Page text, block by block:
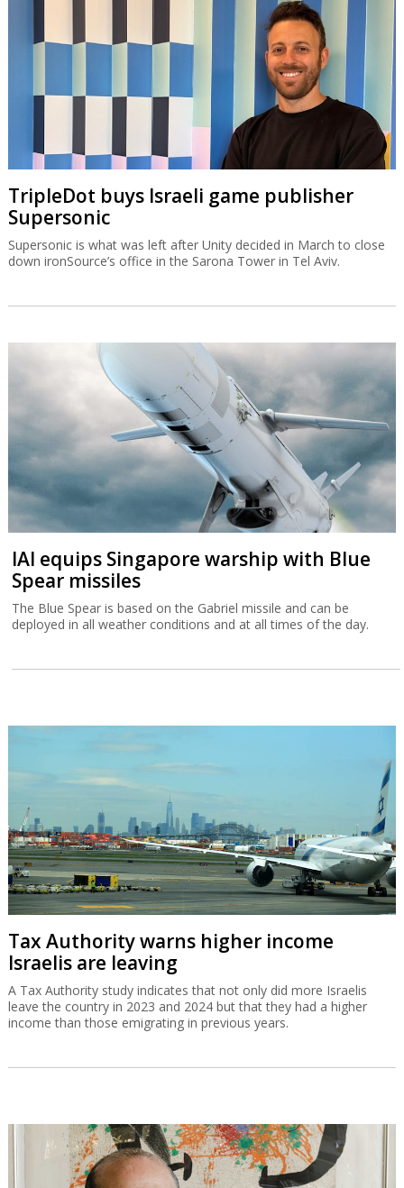
TripleDot buys Israeli game publisher
Supersonic
Supersonic is what was left after Unity decided in March to close
down ironSource’s office in the Sarona Tower in Tel Aviv.
IAI equips Singapore warship with Blue
Spear missiles
The Blue Spear is based on the Gabriel missile and can be
deployed in all weather conditions and at all times of the day.
Tax Authority warns higher income
Israelis are leaving
A Tax Authority study indicates that not only did more Israelis
leave the country in 2023 and 2024 but that they had a higher
income than those emigrating in previous years.